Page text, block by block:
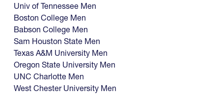
Univ of Tennessee Men
Boston College Men
Babson College Men
Sam Houston State Men
Texas A&M University Men
Oregon State University Men
UNC Charlotte Men
West Chester University Men